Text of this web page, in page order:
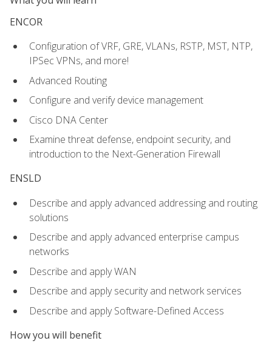
ENCOR
Configuration of VRF, GRE, VLANs, RSTP, MST, NTP,
IPSec VPNs, and more!
Advanced Routing
Configure and verify device management
Cisco DNA Center
Examine threat defense, endpoint security, and
introduction to the Next-Generation Firewall
ENSLD
Describe and apply advanced addressing and routing
solutions
Describe and apply advanced enterprise campus
networks
Describe and apply WAN
Describe and apply security and network services
Describe and apply Software-Defined Access
How you will benefit